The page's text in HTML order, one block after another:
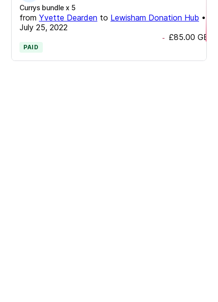
Currys bundle x 5
from Yvette Dearden to Lewisham Donation Hub •
July 25, 2022
- £85.00 GBP
PAID